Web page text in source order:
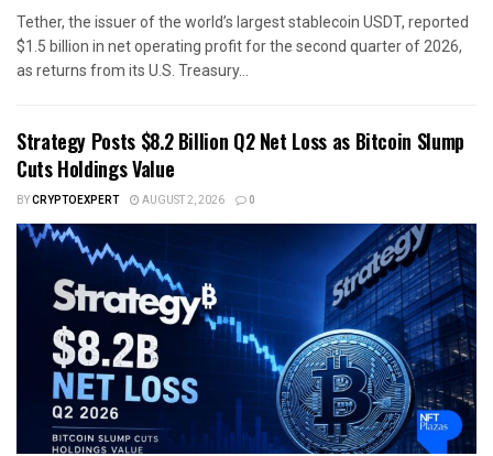
Tether, the issuer of the world’s largest stablecoin USDT, reported
$1.5 billion in net operating profit for the second quarter of 2026,
as returns from its U.S. Treasury...
Strategy Posts $8.2 Billion Q2 Net Loss as Bitcoin Slump
Cuts Holdings Value
BYCRYPTOEXPERT AUGUST 2, 2026 0